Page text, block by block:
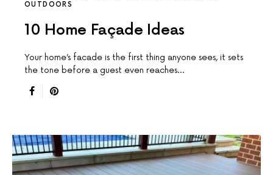
OUTDOORS
10 Home Façade Ideas
Your home’s facade is the first thing anyone sees, it sets
the tone before a guest even reaches…